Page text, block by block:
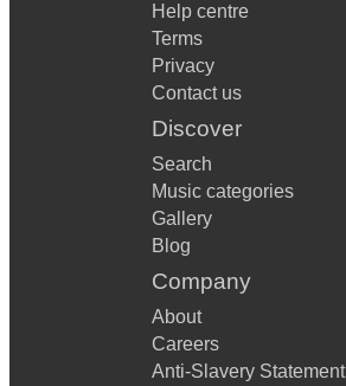
Help centre
Terms
Privacy
Contact us
Discover
Search
Music categories
Gallery
Blog
Company
About
Careers
Anti-Slavery Statement